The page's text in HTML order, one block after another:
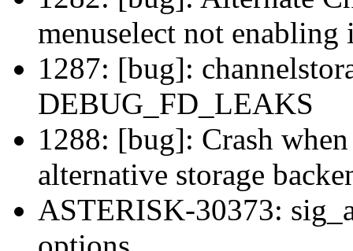
menuselect not enabling
1287: [bug]:
DEBUG_FD_LEAKS
1288: [bug]: Crash
alternative storage
ASTERISK-30373: